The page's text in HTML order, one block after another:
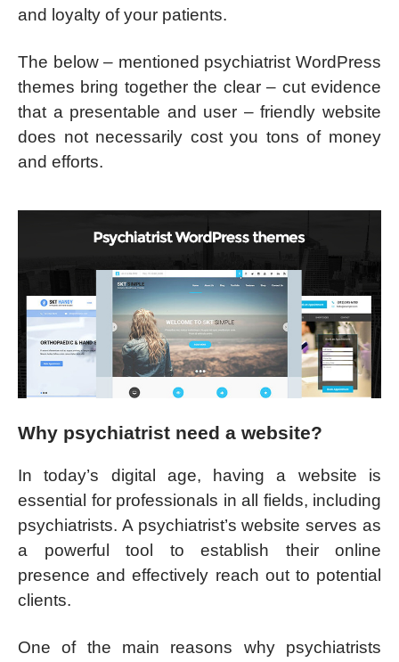
and loyalty of your patients.
The below – mentioned psychiatrist WordPress
themes bring together the clear – cut evidence
that a presentable and user – friendly website
does not necessarily cost you tons of money
and efforts.
Why psychiatrist need a website?
In today’s digital age, having a website is
essential for professionals in all fields, including
psychiatrists. A psychiatrist’s website serves as
a powerful tool to establish their online
presence and effectively reach out to potential
clients.
One of the main reasons why psychiatrists